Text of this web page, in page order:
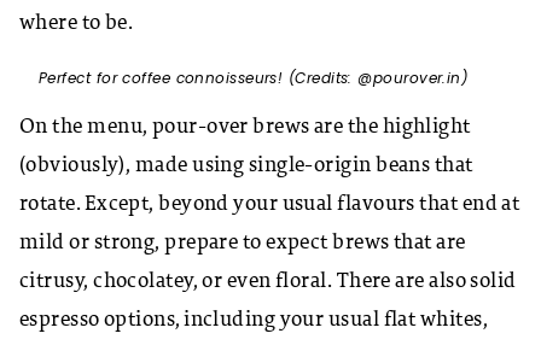
where to be.
Perfect for coffee connoisseurs! (Credits: @pourover.in)
On the menu, pour-over brews are the highlight
(obviously), made using single-origin beans that
rotate. Except, beyond your usual flavours that end at
mild or strong, prepare to expect brews that are
citrusy, chocolatey, or even floral. There are also solid
espresso options, including your usual flat whites,